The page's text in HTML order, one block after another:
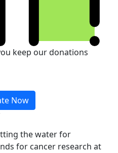
keep our donations
Now
the water for
for cancer research at